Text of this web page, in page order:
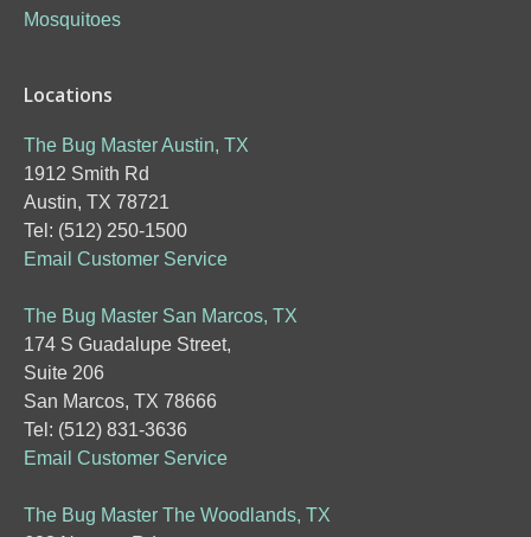
Mosquitoes
Locations
The Bug Master Austin, TX
1912 Smith Rd
Austin, TX 78721
Tel: (512) 250-1500
Email Customer Service
The Bug Master San Marcos, TX
174 S Guadalupe Street,
Suite 206
San Marcos, TX 78666
Tel: (512) 831-3636
Email Customer Service
The Bug Master The Woodlands, TX